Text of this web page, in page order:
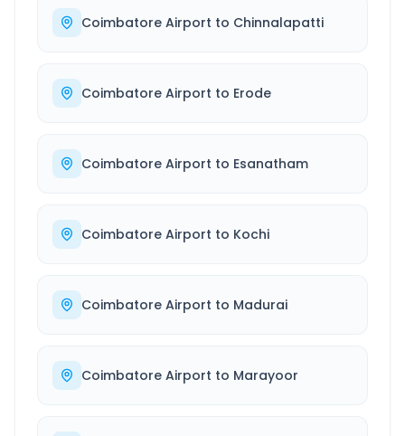
Coimbatore Airport to Chinnalapatti
Coimbatore Airport to Erode
Coimbatore Airport to Esanatham
Coimbatore Airport to Kochi
Coimbatore Airport to Madurai
Coimbatore Airport to Marayoor